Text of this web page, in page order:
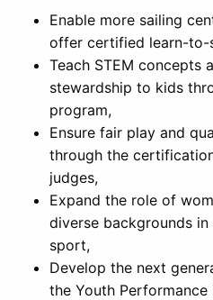
Enable more sailing
offer certified learn-to-
Teach STEM concepts
stewardship to kids
program,
Ensure fair play and
through the
judges,
Expand the role of
diverse backgrounds
sport,
Develop the next
the Youth Performance